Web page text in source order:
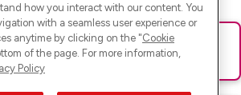
gelaufen. Bitte lade die Seite neu oder
how you interact with our content. You
with a seamless user experience or
anytime by clicking on the "Cookie
of the page. For more information,
Policy